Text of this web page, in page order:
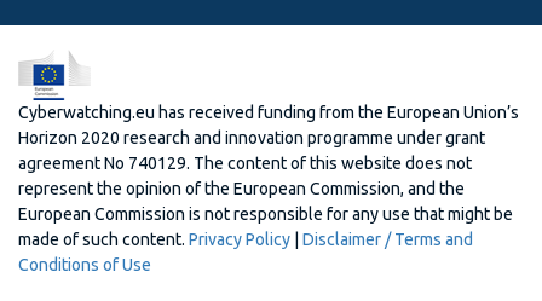
Cyberwatching.eu has received funding from the European Union’s
Horizon 2020 research and innovation programme under grant
agreement No 740129. The content of this website does not
represent the opinion of the European Commission, and the
European Commission is not responsible for any use that might be
made of such content. Privacy Policy
Disclaimer / Terms and
Conditions of Use